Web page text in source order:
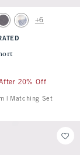
updated.
element will cause
swatches
swatch
Heather Gray swatch
Cool Gray swatch
Light Blue Pattern
+6
20% Off
| Matching Set